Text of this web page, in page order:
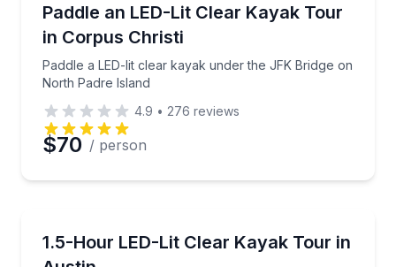
Phone
Preferred Date
Time
Paddle an LED-Lit Clear Kayak Tour
in Corpus Christi
Paddle a LED-lit clear kayak under the JFK Bridge on
North Padre Island
Paddle a LED-lit clear kayak under the JFK Bridge
4.9 • 276 reviews
$70 / person
1.5-Hour LED-Lit Clear Kayak Tour in
Paddle an LED-lit clear kayak on the Lower